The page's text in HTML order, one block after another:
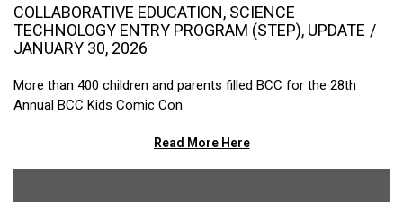
COLLABORATIVE EDUCATION, SCIENCE
TECHNOLOGY ENTRY PROGRAM (STEP), UPDATE
JANUARY 30, 2026
More than 400 children and parents filled BCC for the 28th
Annual BCC Kids Comic Con
Read More Here